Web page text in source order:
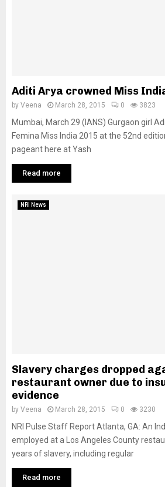
Aditi Arya crowned Miss
by Veena March 28, 2015 0 3823
Mumbai, March 29 (IANS) Gurgaon girl
Femina Miss India 2015 at the 52nd
pageant here at Yash
Read more
NRI News
Slavery charges dropped
restaurant owner due to
evidence
by Veena March 28, 2015 0 3230
NRI Pulse Staff Report Atlanta, GA: An
employed at a Los Angeles County
years of slavery, including regular
Read more